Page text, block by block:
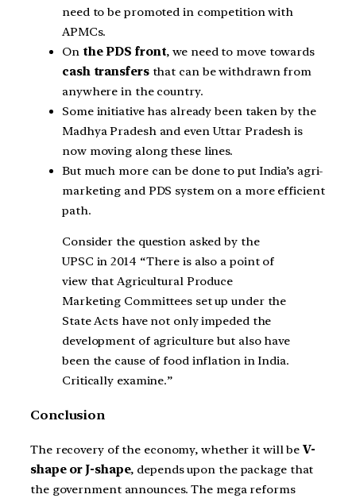
need to be promoted in competition with
APMCs.
On the PDS front, we need to move towards
cash transfersthat can be withdrawn from
anywhere in the country.
Some initiative has already been taken by the
Madhya Pradesh and even Uttar Pradesh is
now moving along these lines.
But much more can be done to put India’s agri-
marketing and PDS system on a more efficient
path.
Consider the question asked by the
UPSC in 2014 “There is also a point of
view that Agricultural Produce
Marketing Committees set up under the
State Acts have not only impeded the
development of agriculture but also have
been the cause of food inflation in India.
Critically examine.”
Conclusion
The recovery of the economy, whether it will beV-
shape or J-shape, depends upon the package that
the government announces. The mega reforms